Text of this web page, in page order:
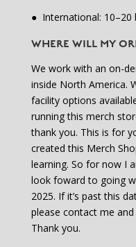
● International: 10–20
WHERE WILL MY
We work with an on-
inside North America.
facility options
running this merch
thank you. This is for
created this Merch
learning. So for now I
look foward to going
2025. If it’s past this
please contact me
Thank you.